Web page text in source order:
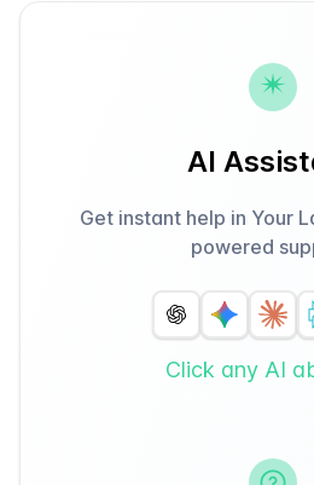
AI
Get instant help in Your
powered
Click any AI